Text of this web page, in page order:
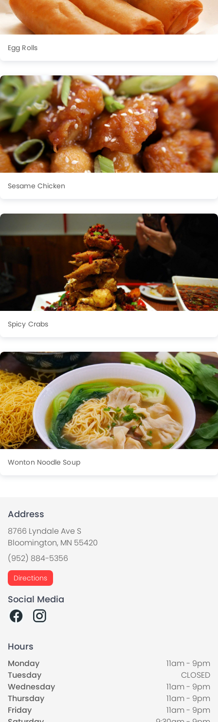
Egg Rolls
Sesame Chicken
Spicy Crabs
Wonton Noodle Soup
Address
8766 Lyndale Ave S
Bloomington, MN 55420
(952) 884-5356
Directions
Social Media
Hours
Monday
11am - 9pm
Tuesday
CLOSED
Wednesday
11am - 9pm
Thursday
11am - 9pm
Friday
11am - 9pm